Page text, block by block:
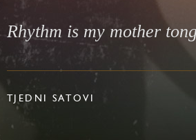
Rhythm is my mother
TJEDNI SATOVI